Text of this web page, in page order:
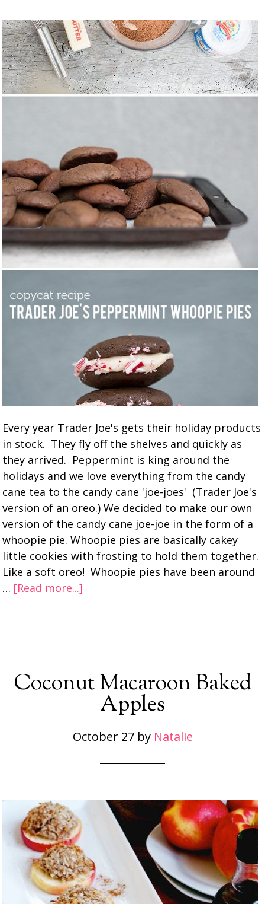
Every year Trader Joe's gets their holiday products
in stock. They fly off the shelves and quickly as
they arrived. Peppermint is king around the
holidays and we love everything from the candy
cane tea to the candy cane 'joe-joes' (Trader Joe's
version of an oreo.) We decided to make our own
version of the candy cane joe-joe in the form of a
whoopie pie. Whoopie pies are basically cakey
little cookies with frosting to hold them together.
Like a soft oreo! Whoopie pies have been around
… [Read more...]
Coconut Macaroon Baked
Apples
October 27by Natalie